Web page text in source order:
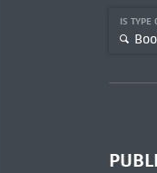
IS TYPE